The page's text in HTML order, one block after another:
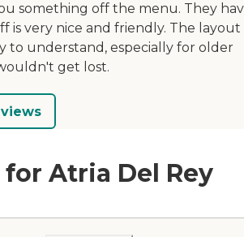
something off the menu. They
is very nice and friendly. The layout
to understand, especially for older
get lost.
Atria Del Rey